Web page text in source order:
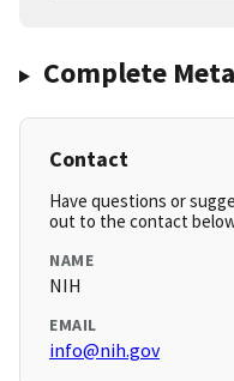
Complete
Contact
Have questions or
out to the contact
NAME
NIH
EMAIL
info@nih.gov